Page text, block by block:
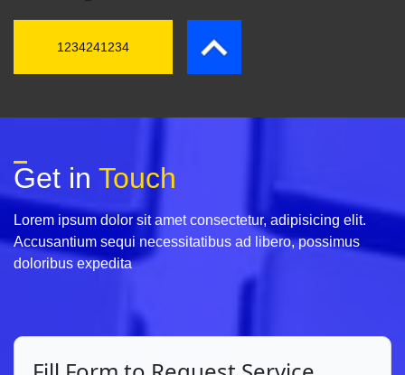
1234241234
Get in Touch
Lorem ipsum dolor sit amet consectetur, adipisicing elit.
Accusantium sequi necessitatibus ad libero, possimus
doloribus expedita